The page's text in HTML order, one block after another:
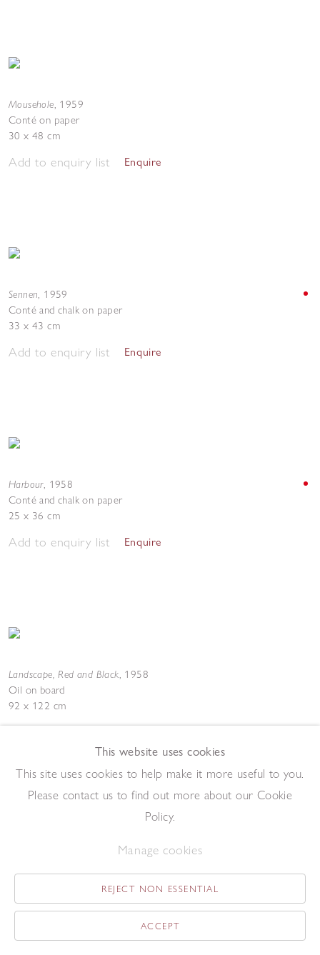
Mousehole, 1959
Conté on paper
30 x 48 cm
Add to enquiry list Enquire
Sennen, 1959
Conté and chalk on paper
33 x 43 cm
Add to enquiry list Enquire
Harbour, 1958
Conté and chalk on paper
25 x 36 cm
Add to enquiry list Enquire
Landscape, Red and Black, 1958
Oil on board
92 x 122 cm
Oil over lithograph
Enquire
This website uses cookies
This site uses cookies to help make it more useful to you.
Please contact us to find out more about our Cookie
Policy.
Manage cookies
REJECT NON ESSENTIAL
ACCEPT